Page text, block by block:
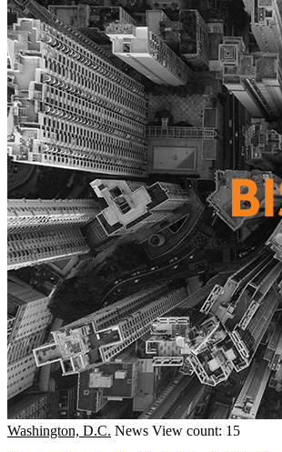
Washington, D.C. News View count: 15